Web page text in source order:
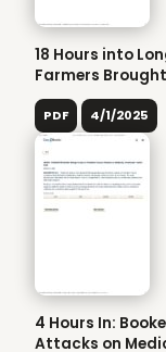
18 Hours into
Farmers
PDF 4/1/2025
4 Hours In:
Attacks on